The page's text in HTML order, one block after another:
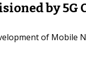
by 5G
of Mobile